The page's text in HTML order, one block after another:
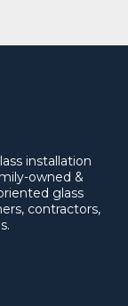
installation
owned &
glass
contractors,